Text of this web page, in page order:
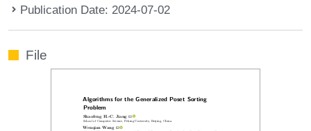
Publication Date: 2024-07-02
File